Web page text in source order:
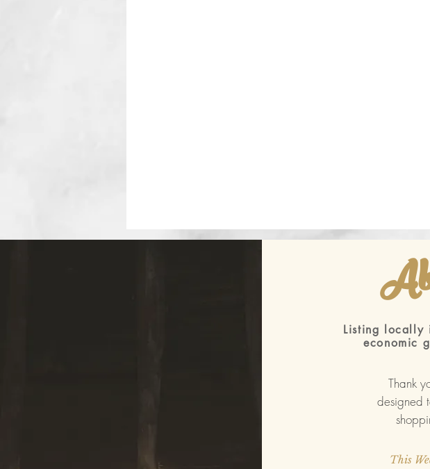
Listing locally
economic
Thank
designed
This